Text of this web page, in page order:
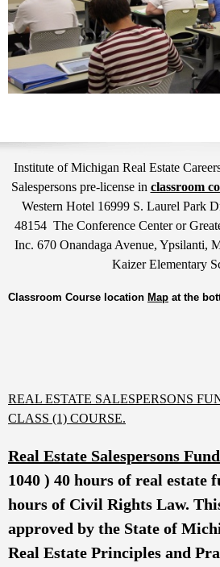
Institute of Michigan Real Estate
Salespersons pre-license in classroom
Western Hotel 16999 S. Laurel Park
48154 The Conference Center or
Inc. 670 Onandaga Avenue, Ypsilanti,
Kaizer Elementary
Classroom Course location Map at the
REAL ESTATE SALESPERSONS
CLASS (1) COURSE.
Real Estate Salespersons
1040 ) 40 hours of real estate
hours of Civil Rights Law.
approved by the State of
Real Estate Principles and